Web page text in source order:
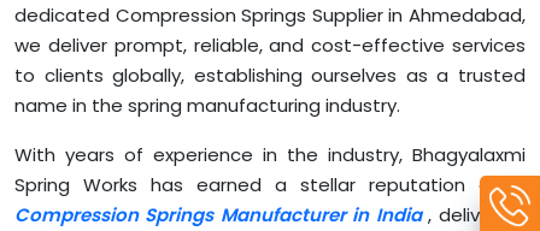
dedicated Compression Springs Supplier in Ahmedabad,
we deliver prompt, reliable, and cost-effective services
to clients globally, establishing ourselves as a trusted
name in the spring manufacturing industry.
With years of experience in the industry, Bhagyalaxmi
Spring Works has earned a stellar reputation as a
Compression Springs Manufacturer in India , delivering